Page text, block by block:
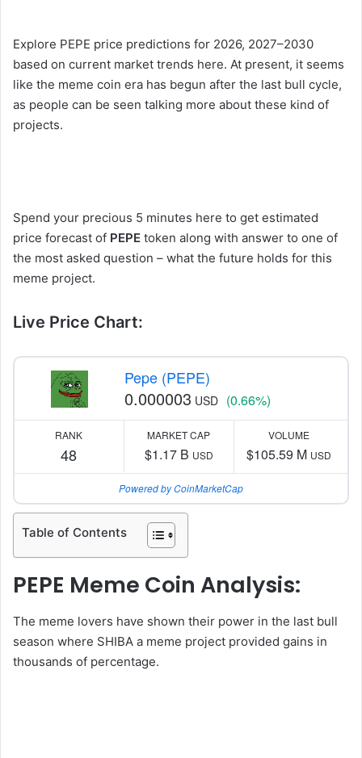
Explore PEPE price predictions for 2026, 2027–2030
based on current market trends here. At present, it seems
like the meme coin era has begun after the last bull cycle,
as people can be seen talking more about these kind of
projects.
Spend your precious 5 minutes here to get estimated
price forecast of PEPE token along with answer to one of
the most asked question – what the future holds for this
meme project.
Live Price Chart:
Pepe (PEPE)
0.000003 USD (0.66%)
RANK
48
MARKET CAP
$1.17 B USD
VOLUME
$105.59 M USD
Powered by CoinMarketCap
Table of Contents
PEPE Meme Coin Analysis:
The meme lovers have shown their power in the last bull
season where SHIBA a meme project provided gains in
thousands of percentage.